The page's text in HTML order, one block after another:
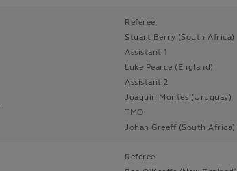
Referee
Stuart Berry (South Africa)
Assistant 1
Luke Pearce (England)
Assistant 2
Joaquin Montes (Uruguay)
TMO
Johan Greeff (South Africa)
Referee